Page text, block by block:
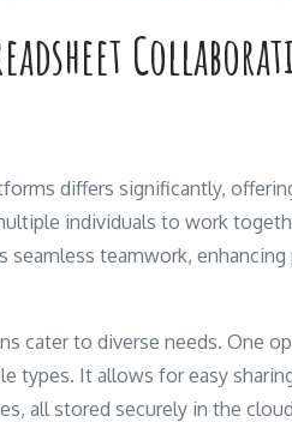
differs significantly,
individuals to work
seamless teamwork,
cater to diverse needs. One
types. It allows for easy
all stored securely in the